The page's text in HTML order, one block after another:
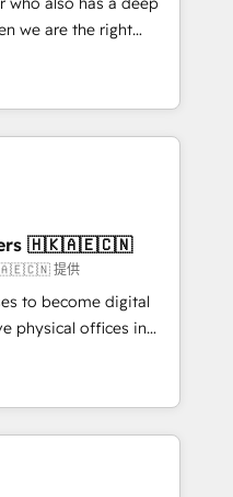
中文教學、導
inbound digital
in Taiwan, and
growth for
offerings in the
web design,
campaign
marketing, platform
we are the right
marketing and sales
at lower costs. W4' s
to promotional
apps & integrations.
we offer inbound- and
as well as software
🇭🇰🇦🇪🇨🇳
提供
to become digital
physical offices in
(unlike many listed
international team of
speakers of
Arabic. We
messaging